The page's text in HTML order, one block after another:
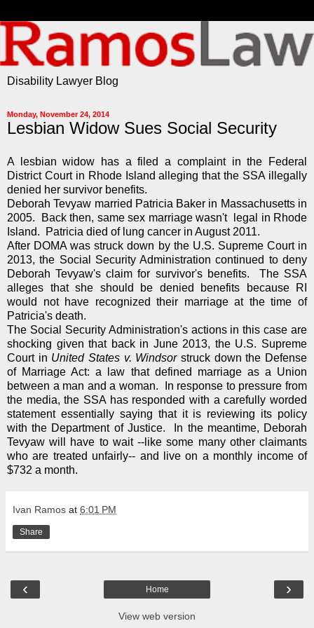
Disability Lawyer Blog
Monday, November 24, 2014
Lesbian Widow Sues Social Security
A lesbian widow has a filed a complaint in the Federal
District Court in Rhode Island alleging that the SSA illegally
denied her survivor benefits.
Deborah Tevyaw married Patricia Baker in Massachusetts in
2005. Back then, same sex marriage wasn't legal in Rhode
Island. Patricia died of lung cancer in August 2011.
After DOMA was struck down by the U.S. Supreme Court in
2013, the Social Security Administration continued to deny
Deborah Tevyaw's claim for survivor's benefits. The SSA
alleges that she should be denied benefits because RI
would not have recognized their marriage at the time of
Patricia's death.
The Social Security Administration's actions in this case are
shocking given that back in June 2013, the U.S. Supreme
Court in United States v. Windsorstruck down the Defense
of Marriage Act: a law that defined marriage as a Union
between a man and a woman. In response to pressure from
the media, the SSA has responded with a carefully worded
statement essentially saying that it is reviewing its policy
with the Department of Justice. In the meantime, Deborah
Tevyaw will have to wait --like some many other claimants
who are treated unfairly-- and live on a monthly income of
$732 a month.
Ivan Ramos at 6:01 PM
Share
‹ ›
Home
View web version